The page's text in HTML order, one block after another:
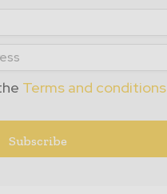
Terms and conditions